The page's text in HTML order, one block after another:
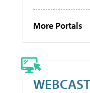
More Portals